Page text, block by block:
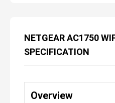
NETGEAR AC1750
SPECIFICATION
Overview